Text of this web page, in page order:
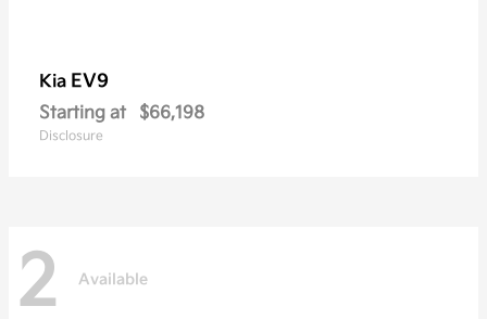
Kia EV9
Starting at $66,198
Disclosure
2 Available